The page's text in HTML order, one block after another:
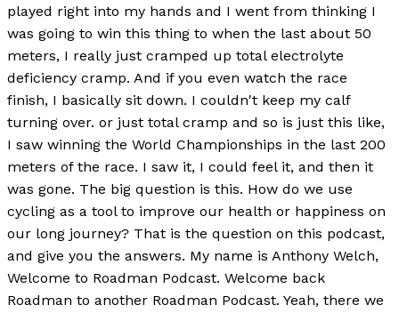
played right into my hands and I went from thinking I
was going to win this thing to when the last about 50
meters, I really just cramped up total electrolyte
deficiency cramp. And if you even watch the race
finish, I basically sit down. I couldn't keep my calf
turning over. or just total cramp and so is just this like,
I saw winning the World Championships in the last 200
meters of the race. I saw it, I could feel it, and then it
was gone. The big question is this. How do we use
cycling as a tool to improve our health or happiness on
our long journey? That is the question on this podcast,
and give you the answers. My name is Anthony Welch,
Welcome to Roadman Podcast. Welcome back
Roadman to another Roadman Podcast. Yeah, there we